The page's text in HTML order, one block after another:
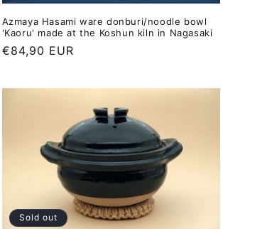
Azmaya Hasami ware donburi/noodle bowl
'Kaoru' made at the Koshun kiln in Nagasaki
Regular
€84,90 EUR
Sold out